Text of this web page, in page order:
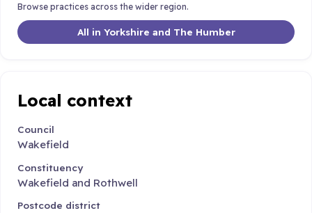
Browse practices across the wider region.
All in Yorkshire and The Humber
Local context
Council
Wakefield
Constituency
Wakefield and Rothwell
Postcode district